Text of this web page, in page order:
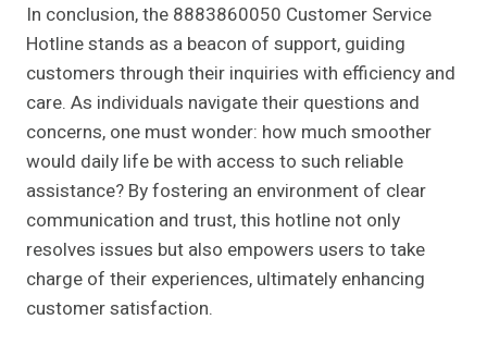
In conclusion, the 8883860050 Customer Service
Hotline stands as a beacon of support, guiding
customers through their inquiries with efficiency and
care. As individuals navigate their questions and
concerns, one must wonder: how much smoother
would daily life be with access to such reliable
assistance? By fostering an environment of clear
communication and trust, this hotline not only
resolves issues but also empowers users to take
charge of their experiences, ultimately enhancing
customer satisfaction.